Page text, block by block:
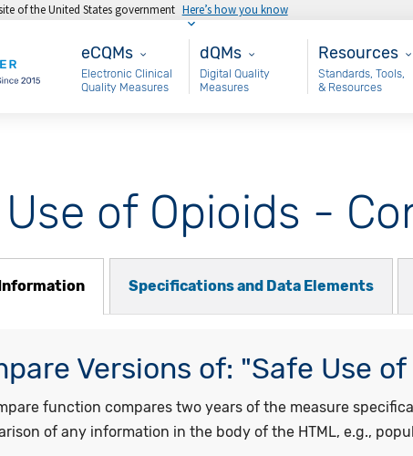
of the United States government Here’s how you know
eCQMs
eCQMs
Electronic Clinical
Quality Measures
Main - dQM
dQMs
Digital Quality
Measures
Resources
Standards, Tools,
& Resources
of Opioids -
Specifications and Data Elements
Versions of: "Safe Use
function compares two years of the measure
of any information in the body of the HTML, e.g.,